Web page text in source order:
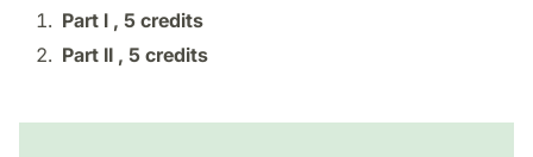
Part l , 5 credits
Part II , 5 credits